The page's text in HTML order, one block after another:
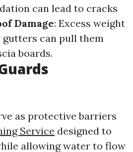
can lead to cracks
Damage: Excess weight
can pull them
boards.
as protective barriers
Service designed to
allowing water to flow